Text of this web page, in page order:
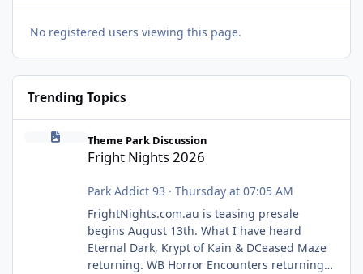
No registered users viewing this page.
Trending Topics
Fright Nights 2026
Theme Park Discussion
Fright Nights 2026
Park Addict 93 · Thursday at 07:05 AM
FrightNights.com.au is teasing presale
begins August 13th. What I have heard
Eternal Dark, Krypt of Kain & DCeased Maze
returning. WB Horror Encounters returning